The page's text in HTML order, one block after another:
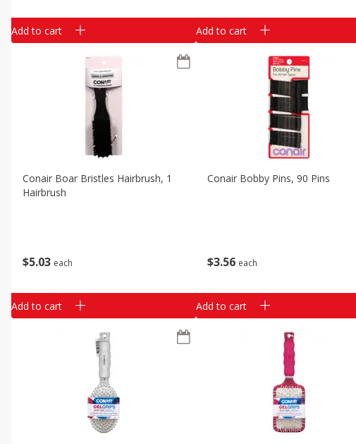
Add to cart Add to cart
$503 each
Conair Boar Bristles Hairbrush, 1
Hairbrush
Add to cart
$3 56 each
Conair Bobby Pins, 90 Pins
Add to cart